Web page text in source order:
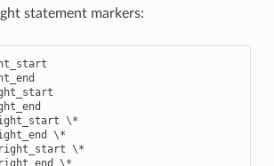
statement markers:
\*
\*
\*